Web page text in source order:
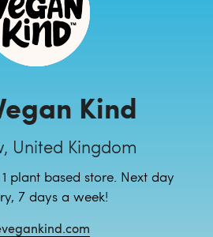
Kind
United Kingdom
plant based store. Next day
7 days a week!